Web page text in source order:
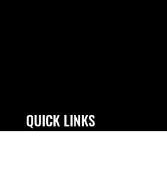
QUICK LINKS